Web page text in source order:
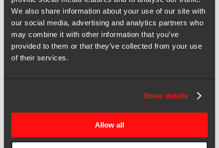
We also share information about your use of our site with
our social media, advertising and analytics partners who
may combine it with other information that you’ve
provided to them or that they’ve collected from your use
of their services.
Show details
Allow all
dashboard; it was a command center, providing real-time, actionable
insights that empowered JAGGAER to pivot on a dime, optimize
campaigns on the fly, and justify every dollar spent.
The Results
: 2X’s overhaul brought JAGGAER’s
tech stack into perfect alignment, creating a cohesive, high-
Unmatched Efficiency: JAGGAER’s lean team, bolstered by
2X’s automation strategies, turned into an ABX powerhouse,
executing campaigns with precision and speed.